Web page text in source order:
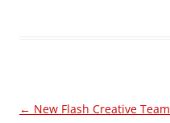
Post
← New Flash Creative Team